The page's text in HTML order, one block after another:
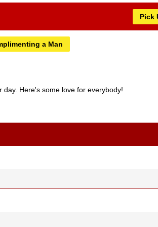
Pick
a Man
Here's some love for everybody!